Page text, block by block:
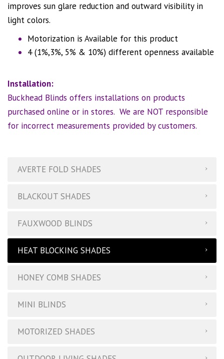
improves sun glare reduction and outward visibility in
light colors.
Motorization is Available for this product
4 (1%,3%, 5% & 10%) different openness available
Installation:
Buckhead Blinds offers installations on products
purchased online or in stores. We are NOT responsible
for incorrect measurements provided by customers.
AVERTE FOLD SHADES
BLACKOUT SHADES
FAUXWOOD BLINDS
HEAT BLOCKING SHADES
HONEY COMB SHADES
MINI BLINDS
MOTORIZED SHADES